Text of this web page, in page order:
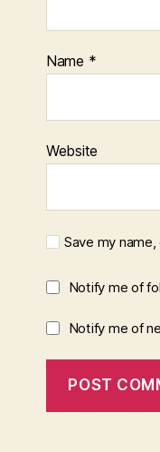
Name *
Website
Save my
Notify me of
Notify me of